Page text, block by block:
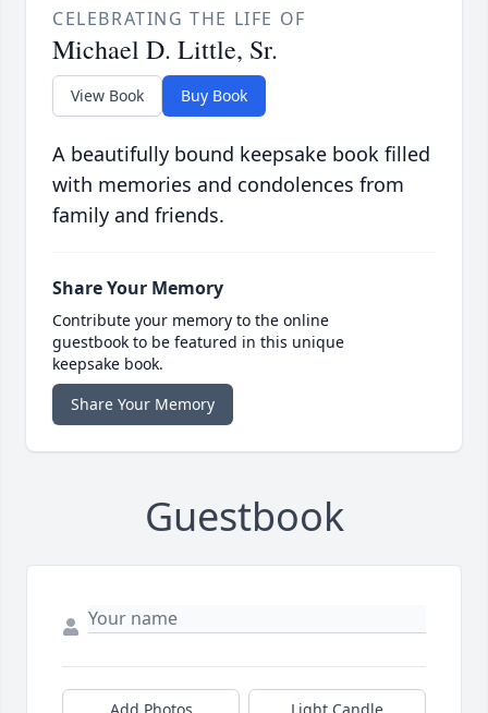
CELEBRATING THE LIFE OF
Michael D. Little, Sr.
View Book Buy Book
A beautifully bound keepsake book filled
with memories and condolences from
family and friends.
Share Your Memory
Contribute your memory to the online
guestbook to be featured in this unique
keepsake book.
Share Your Memory
Guestbook